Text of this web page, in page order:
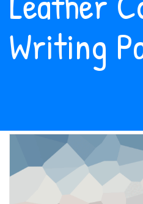
Writing